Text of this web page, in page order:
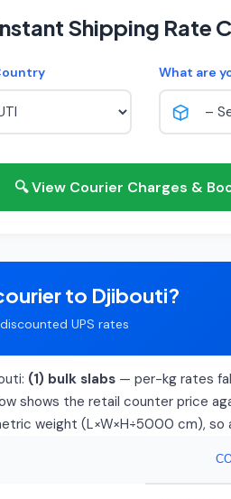
Shipping Rate
What are
🔍 View Courier Charges &
to Djibouti?
UPS rates
(1) bulk slabs — per-kg rates
shows the retail counter price
weight (L×W×H÷5000 cm),